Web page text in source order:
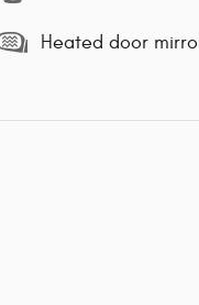
Heated door